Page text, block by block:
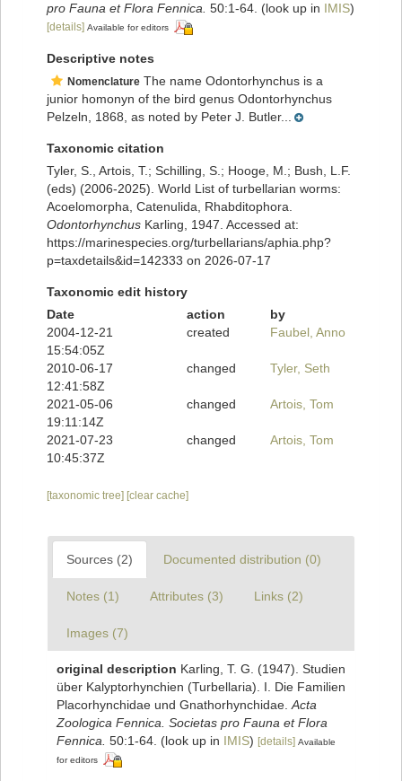
pro Fauna et Flora Fennica. 50:1-64. (look up in IMIS)
[details] Available for editors
Descriptive notes
Nomenclature The name Odontorhynchus is a
junior homonyn of the bird genus Odontorhynchus
Pelzeln, 1868, as noted by Peter J. Butler...
Taxonomic citation
Tyler, S., Artois, T.; Schilling, S.; Hooge, M.; Bush, L.F.
(eds) (2006-2025). World List of turbellarian worms:
Acoelomorpha, Catenulida, Rhabditophora.
Odontorhynchus Karling, 1947. Accessed at:
https://marinespecies.org/turbellarians/aphia.php?
p=taxdetails&id=142333 on 2026-07-17
Taxonomic edit history
Date
action
by
2004-12-21
15:54:05Z
created Faubel, Anno
2010-06-17
12:41:58Z
changed Tyler, Seth
2021-05-06
19:11:14Z
changed Artois, Tom
2021-07-23
10:45:37Z
changed Artois, Tom
[taxonomic tree] [clear cache]
Sources (2) Documented distribution (0)
Notes (1) Attributes (3) Links (2)
Images (7)
original description Karling, T. G. (1947). Studien
über Kalyptorhynchien (Turbellaria). I. Die Familien
Placorhynchidae und Gnathorhynchidae. Acta
Zoologica Fennica. Societas pro Fauna et Flora
Fennica. 50:1-64. (look up in IMIS) [details] Available
for editors